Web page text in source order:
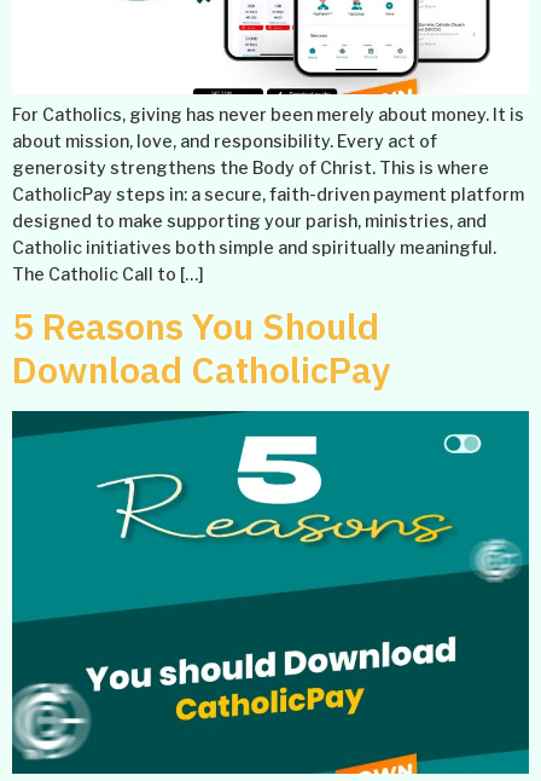
For Catholics, giving has never been merely about money. It is
about mission, love, and responsibility. Every act of
generosity strengthens the Body of Christ. This is where
CatholicPay steps in: a secure, faith-driven payment platform
designed to make supporting your parish, ministries, and
Catholic initiatives both simple and spiritually meaningful.
The Catholic Call to […]
5 Reasons You Should
Download CatholicPay